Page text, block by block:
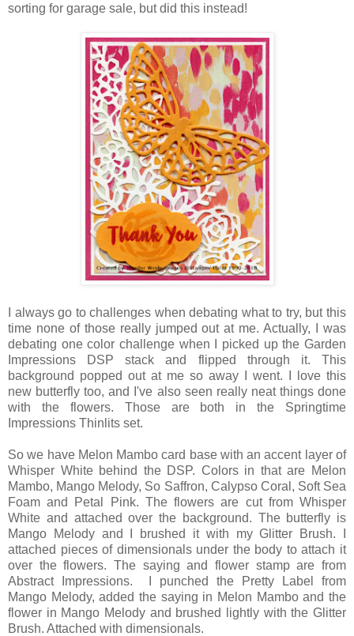
sorting for garage sale, but did this instead!
I always go to challenges when debating what to try, but this
time none of those really jumped out at me. Actually, I was
debating one color challenge when I picked up the Garden
Impressions DSP stack and flipped through it. This
background popped out at me so away I went. I love this
new butterfly too, and I've also seen really neat things done
with the flowers. Those are both in the Springtime
Impressions Thinlits set.
So we have Melon Mambo card base with an accent layer of
Whisper White behind the DSP. Colors in that are Melon
Mambo, Mango Melody, So Saffron, Calypso Coral, Soft Sea
Foam and Petal Pink. The flowers are cut from Whisper
White and attached over the background. The butterfly is
Mango Melody and I brushed it with my Glitter Brush. I
attached pieces of dimensionals under the body to attach it
over the flowers. The saying and flower stamp are from
Abstract Impressions. I punched the Pretty Label from
Mango Melody, added the saying in Melon Mambo and the
flower in Mango Melody and brushed lightly with the Glitter
Brush. Attached with dimensionals.